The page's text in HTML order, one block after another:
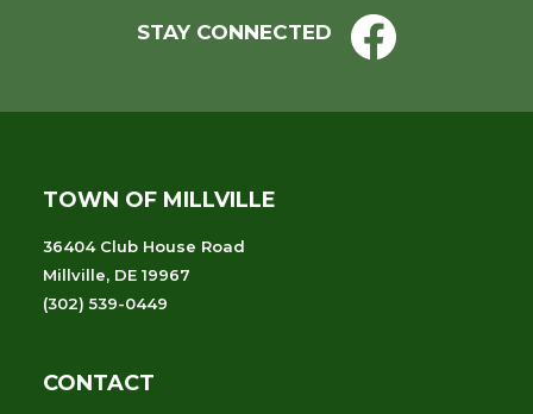
STAY CONNECTED
TOWN OF MILLVILLE
36404 Club House Road
Millville, DE 19967
(302) 539-0449
CONTACT